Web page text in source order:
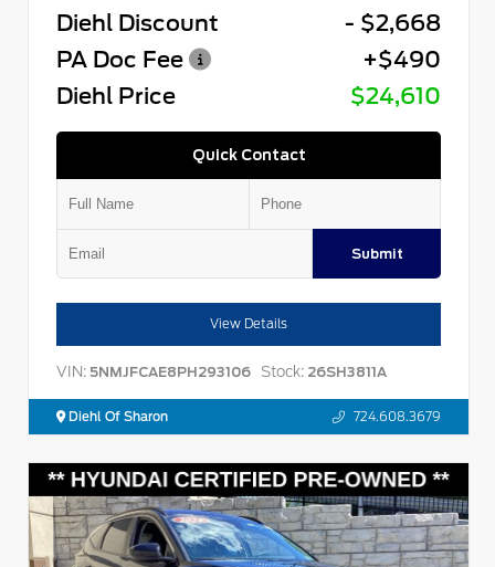
Diehl Discount
- $2,668
PA Doc Fee
+$490
Diehl Price
$24,610
Quick Contact
Submit
View Details
VIN: 5NMJFCAE8PH293106 Stock: 26SH3811A
Diehl Of Sharon 724.608.3679